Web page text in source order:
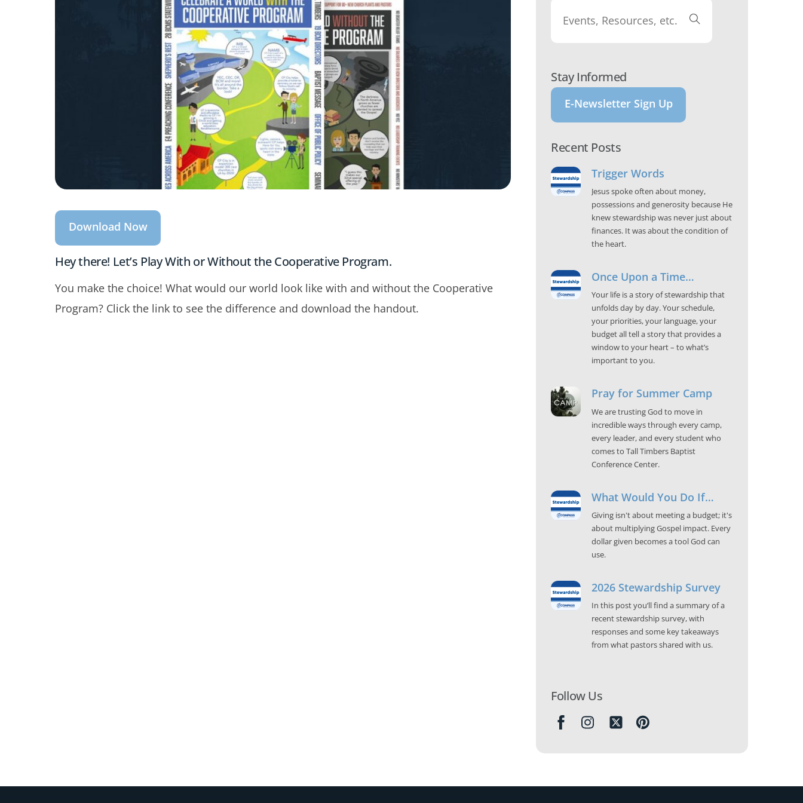
Download Now
Hey there! Let’s Play With or Without the Cooperative Program.
You make the choice! What would our world look like with and without the Cooperative
Program? Click the link to see the difference and download the handout.
Stay Informed
E-Newsletter Sign Up
Recent Posts
Trigger Words
Jesus spoke often about money,
possessions and generosity because He
knew stewardship was never just about
finances. It was about the condition of
the heart.
Once Upon a Time…
Your life is a story of stewardship that
unfolds day by day. Your schedule,
your priorities, your language, your
budget all tell a story that provides a
window to your heart – to what’s
important to you.
Pray for Summer Camp
We are trusting God to move in
incredible ways through every camp,
every leader, and every student who
comes to Tall Timbers Baptist
Conference Center.
What Would You Do If…
Giving isn't about meeting a budget; it's
about multiplying Gospel impact. Every
dollar given becomes a tool God can
use.
2026 Stewardship Survey
In this post you’ll find a summary of a
recent stewardship survey, with
responses and some key takeaways
from what pastors shared with us.
Follow Us
Icon